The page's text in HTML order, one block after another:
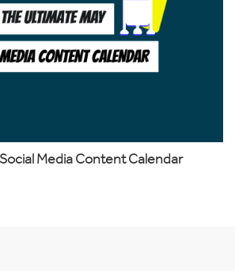
Media Content Calendar